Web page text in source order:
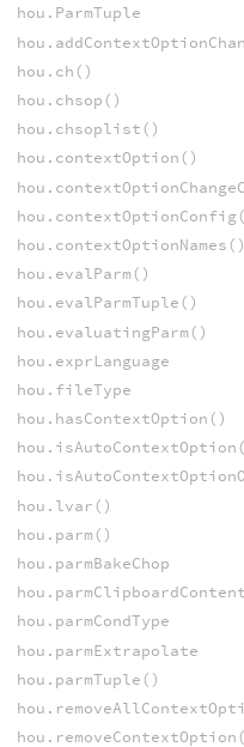
hou.ParmTuple
hou.ch()
hou.chsop()
hou.chsoplist()
hou.contextOption()
hou.contextOptionNames()
hou.evalParm()
hou.evalParmTuple()
hou.evaluatingParm()
hou.exprLanguage
hou.fileType
hou.hasContextOption()
hou.lvar()
hou.parm()
hou.parmBakeChop
hou.parmCondType
hou.parmExtrapolate
hou.parmTuple()